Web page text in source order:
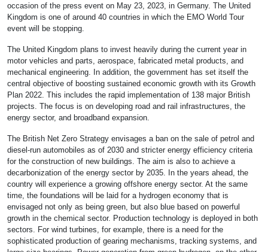
occasion of the press event on May 23, 2023, in Germany. The United
Kingdom is one of around 40 countries in which the EMO World Tour
event will be stopping.
The United Kingdom plans to invest heavily during the current year in
motor vehicles and parts, aerospace, fabricated metal products, and
mechanical engineering. In addition, the government has set itself the
central objective of boosting sustained economic growth with its Growth
Plan 2022. This includes the rapid implementation of 138 major British
projects. The focus is on developing road and rail infrastructures, the
energy sector, and broadband expansion.
The British Net Zero Strategy envisages a ban on the sale of petrol and
diesel-run automobiles as of 2030 and stricter energy efficiency criteria
for the construction of new buildings. The aim is also to achieve a
decarbonization of the energy sector by 2035. In the years ahead, the
country will experience a growing offshore energy sector. At the same
time, the foundations will be laid for a hydrogen economy that is
envisaged not only as being green, but also blue based on powerful
growth in the chemical sector. Production technology is deployed in both
sectors. For wind turbines, for example, there is a need for the
sophisticated production of gearing mechanisms, tracking systems, and